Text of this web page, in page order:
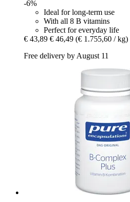
-6%
Ideal for long-term use
With all 8 B vitamins
Perfect for everyday life
€ 43,89 € 46,49 (€ 1.755,60 / kg)
Free delivery by August 11